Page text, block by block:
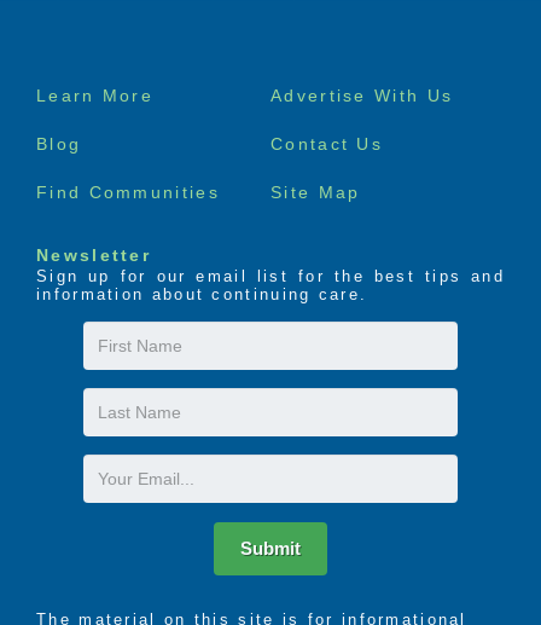
Footer
Learn More Advertise With Us
Blog Contact Us
Find Communities Site Map
Newsletter
Sign up for our email list for the best tips and
information about continuing care.
First
Name
Last
Name
Email
Submit
The material on this site is for informational